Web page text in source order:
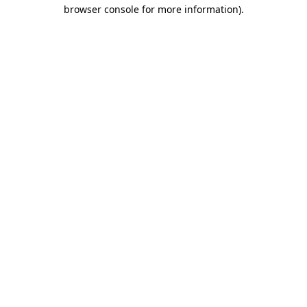
browser console for more information).